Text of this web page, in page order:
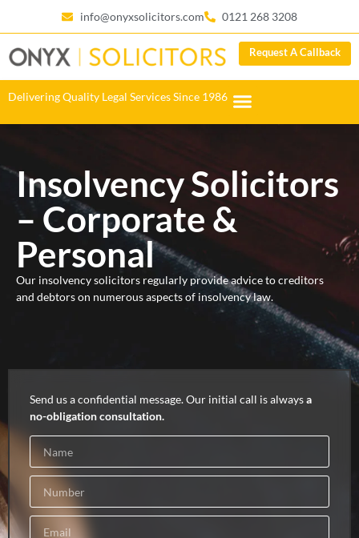
info@onyxsolicitors.com 0121 268 3208
Request A Callback
Delivering Quality Legal Services Since 1986
Insolvency Solicitors
– Corporate &
Personal
Our insolvency solicitors regularly provide advice to creditors
and debtors on numerous aspects of insolvency law.
Send us a confidential message. Our initial call is alwaysa
no-obligation consultation.